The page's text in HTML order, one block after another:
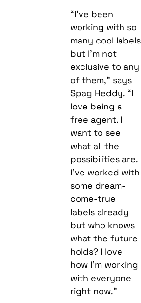
“I’ve been
working with so
many cool labels
but I’m not
exclusive to any
of them,” says
Spag Heddy. “I
love being a
free agent. I
want to see
what all the
possibilities are.
I’ve worked with
some dream-
come-true
labels already
but who knows
what the future
holds? I love
how I’m working
with everyone
right now.”